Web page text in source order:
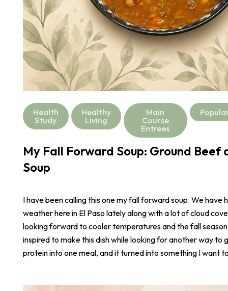
Health
Study
Healthy
Living
Main
Course
Entrees
My Fall Forward Soup: Ground Beef
Soup
I have been calling this one my fall forward soup. We have
weather here in El Paso lately along with a lot of cloud
looking forward to cooler temperatures and the fall
inspired to make this dish while looking for another way to
protein into one meal, and it turned into something I want